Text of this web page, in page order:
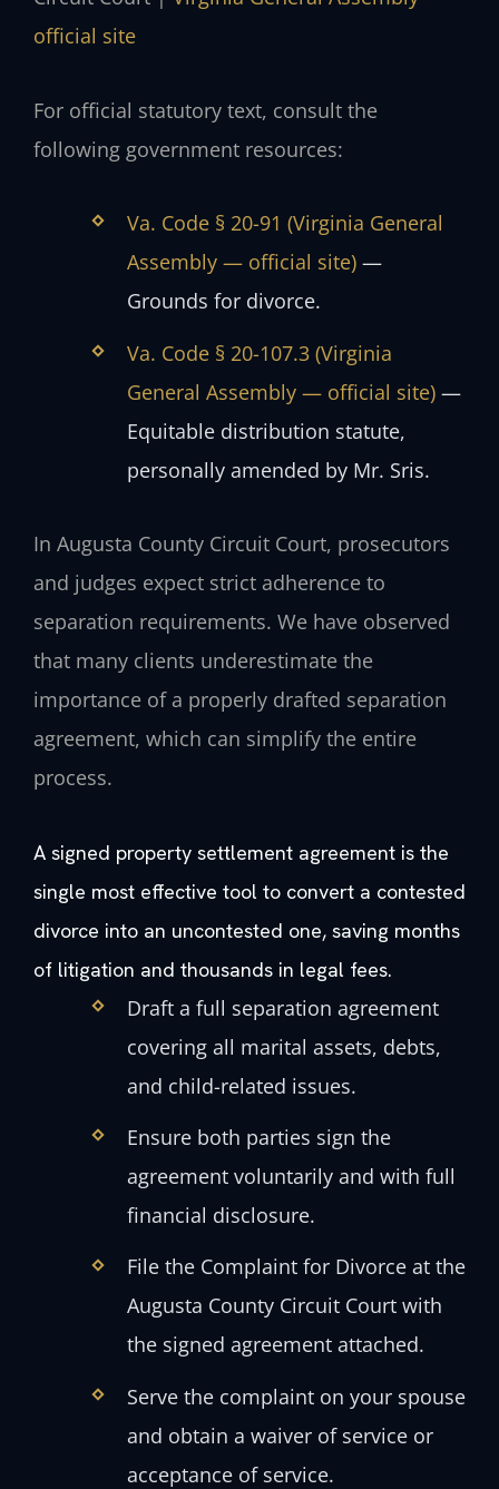
official site
For official statutory text, consult the
following government resources:
Va. Code § 20-91 (Virginia General
Assembly — official site)—
Grounds for divorce.
Va. Code § 20-107.3 (Virginia
General Assembly — official site)—
Equitable distribution statute,
personally amended by Mr. Sris.
In Augusta County Circuit Court, prosecutors
and judges expect strict adherence to
separation requirements. We have observed
that many clients underestimate the
importance of a properly drafted separation
agreement, which can simplify the entire
process.
A signed property settlement agreement is the
single most effective tool to convert a contested
divorce into an uncontested one, saving months
of litigation and thousands in legal fees.
Draft a full separation agreement
covering all marital assets, debts,
and child-related issues.
Ensure both parties sign the
agreement voluntarily and with full
financial disclosure.
File the Complaint for Divorce at the
Augusta County Circuit Court with
the signed agreement attached.
Serve the complaint on your spouse
and obtain a waiver of service or
acceptance of service.